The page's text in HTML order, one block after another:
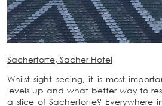
Sachertorte, Sacher Hotel
Whilst sight seeing, it is most
levels up and what better way to
a slice of Sachertorte? Everywhere